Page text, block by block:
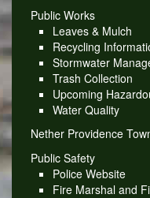
Public Works
Leaves & Mulch
Recycling
Stormwater
Trash Collection
Upcoming
Water Quality
Nether Providence
Public Safety
Police Website
Fire Marshal and